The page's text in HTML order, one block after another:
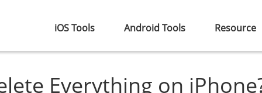
iOS Tools Android Tools Resource
Everything on